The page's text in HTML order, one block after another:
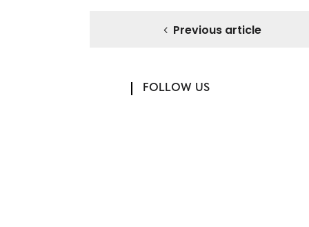
Previous article
FOLLOW US